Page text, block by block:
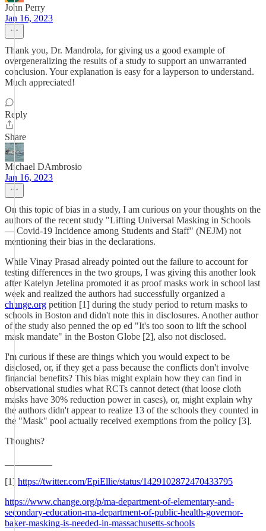
John Perry
Jan 16, 2023
Thank you, Dr. Mandrola, for giving us a good example of
overgeneralizing the results of a study to support an unwarranted
conclusion. Your explanation is easy for a layperson to understand.
Much appreciated!
Reply
Share
Michael DAmbrosio
Jan 16, 2023
On this topic of bias in a study, I am curious on your thoughts on the
authors of the recent study "Lifting Universal Masking in Schools
— Covid-19 Incidence among Students and Staff" (NEJM) not
mentioning their bias in the declarations.
While Vinay Prasad already pointed out the failure to account for
testing differences in the two groups, I was giving this another look
after Katelyn Jetelina promoted it as proof masks work in school last
week and realized the authors had successfully organized a
change.org petition [1] during the study period to return masks to
schools in Boston and didn't note this in disclosures. Another author
of the study also penned the op ed "It's too soon to lift the school
mask mandate" in the Boston Globe [2], also not disclosed.
I'm curious if these are things which you would expect to be
disclosed, or, if they get a pass because the conflicts don't involve
financial benefits? This bias might explain how they can find in
observational studies what RCTs cannot detect (that loose cloth
masks have 30% reduction power in cases), or, might explain why
the authors didn't appear to realize 13 of the schools they counted in
the "Mask" pool actually received exemptions from the policy [3].
Thoughts?
[1] https://twitter.com/EpiEllie/status/1429102872470433795
https://www.change.org/p/ma-department-of-elementary-and-
secondary-education-ma-department-of-public-health-governor-
baker-masking-is-needed-in-massachusetts-schools